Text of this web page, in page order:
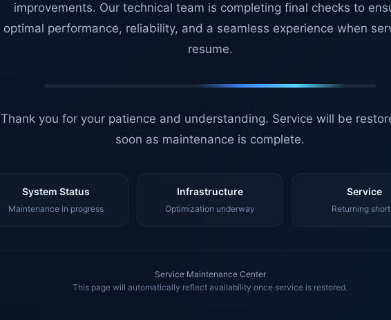
improvements. Our technical team is completing final checks to
optimal performance, reliability, and a seamless experience when
resume.
Thank you for your patience and understanding. Service will be
soon as maintenance is complete.
System Status
Maintenance in progress
Infrastructure
Optimization underway
Service
Returning
Service Maintenance Center
This page will automatically reflect availability once service is restored.